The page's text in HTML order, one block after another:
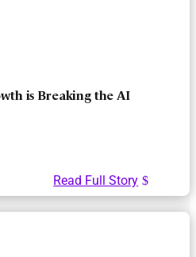
is Breaking the AI
Read Full Story